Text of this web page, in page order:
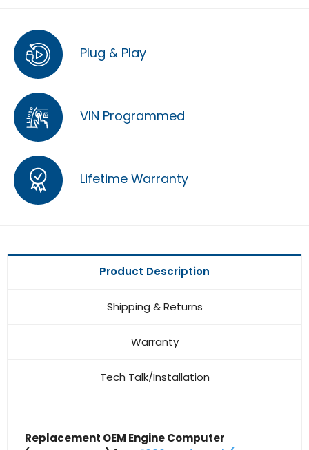
Plug & Play
VIN Programmed
Lifetime Warranty
Product Description
Shipping & Returns
Warranty
Tech Talk/Installation
Replacement OEM Engine Computer